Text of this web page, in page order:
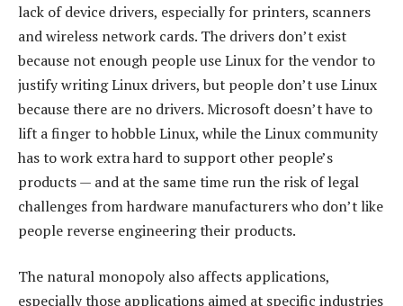
lack of device drivers, especially for printers, scanners
and wireless network cards. The drivers don’t exist
because not enough people use Linux for the vendor to
justify writing Linux drivers, but people don’t use Linux
because there are no drivers. Microsoft doesn’t have to
lift a finger to hobble Linux, while the Linux community
has to work extra hard to support other people’s
products — and at the same time run the risk of legal
challenges from hardware manufacturers who don’t like
people reverse engineering their products.
The natural monopoly also affects applications,
especially those applications aimed at specific industries